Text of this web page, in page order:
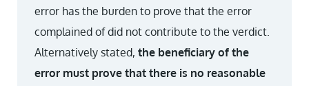
error has the burden to prove that the error
complained of did not contribute to the verdict.
Alternatively stated, the beneficiary of the
error must prove that there is no reasonable